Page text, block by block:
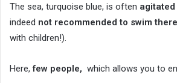
The sea, turquoise blue, is often agitated
indeed not recommended to swim there
with children!).
Here,few people, which allows you to